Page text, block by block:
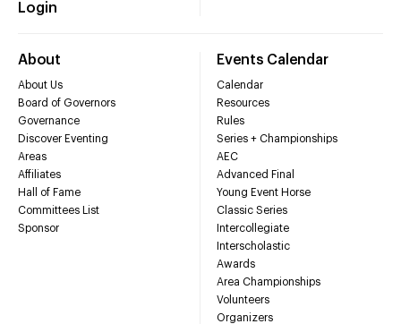
Login
About
About Us
Board of Governors
Governance
Discover Eventing
Areas
Affiliates
Hall of Fame
Committees List
Sponsor
Events Calendar
Calendar
Resources
Rules
Series + Championships
AEC
Advanced Final
Young Event Horse
Classic Series
Intercollegiate
Interscholastic
Awards
Area Championships
Volunteers
Organizers